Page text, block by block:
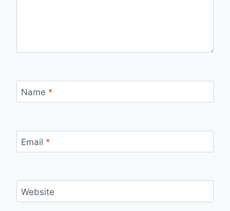
Name *
Email *
Website